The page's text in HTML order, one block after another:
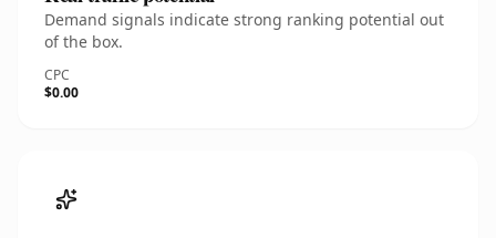
Demand signals indicate strong ranking potential out
of the box.
CPC
$0.00